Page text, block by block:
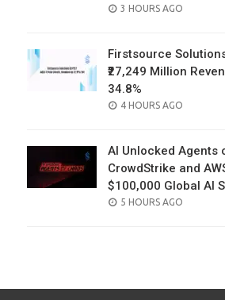
POSTED
3 HOURS AGO
Firstsource
₹27,249 Million
34.8%
POSTED
4 HOURS AGO
AI Unlocked Agents
CrowdStrike and
$100,000 Global AI
POSTED
5 HOURS AGO